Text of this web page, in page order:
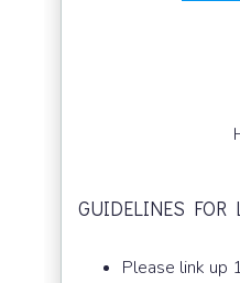
GUIDELINES FOR
Please link up